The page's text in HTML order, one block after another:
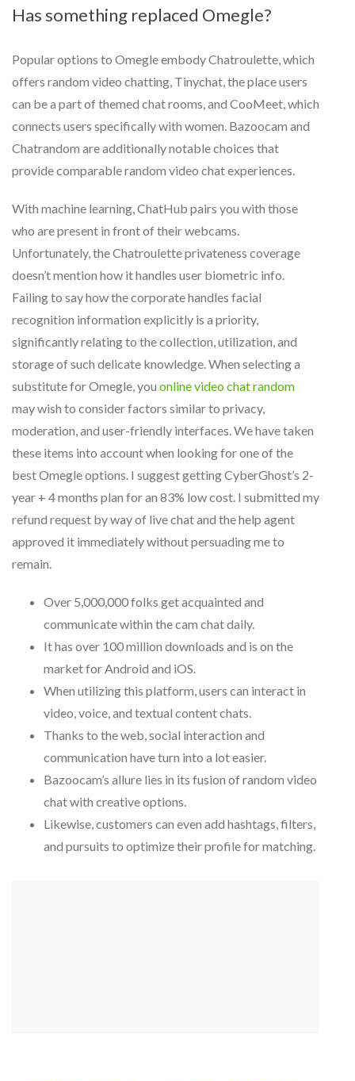
Has something replaced Omegle?
Popular options to Omegle embody Chatroulette, which
offers random video chatting, Tinychat, the place users
can be a part of themed chat rooms, and CooMeet, which
connects users specifically with women. Bazoocam and
Chatrandom are additionally notable choices that
provide comparable random video chat experiences.
With machine learning, ChatHub pairs you with those
who are present in front of their webcams.
Unfortunately, the Chatroulette privateness coverage
doesn’t mention how it handles user biometric info.
Failing to say how the corporate handles facial
recognition information explicitly is a priority,
significantly relating to the collection, utilization, and
storage of such delicate knowledge. When selecting a
substitute for Omegle, you online video chat random
may wish to consider factors similar to privacy,
moderation, and user-friendly interfaces. We have taken
these items into account when looking for one of the
best Omegle options. I suggest getting CyberGhost’s 2-
year + 4 months plan for an 83% low cost. I submitted my
refund request by way of live chat and the help agent
approved it immediately without persuading me to
remain.
Over 5,000,000 folks get acquainted and
communicate within the cam chat daily.
It has over 100 million downloads and is on the
market for Android and iOS.
When utilizing this platform, users can interact in
video, voice, and textual content chats.
Thanks to the web, social interaction and
communication have turn into a lot easier.
Bazoocam’s allure lies in its fusion of random video
chat with creative options.
Likewise, customers can even add hashtags, filters,
and pursuits to optimize their profile for matching.